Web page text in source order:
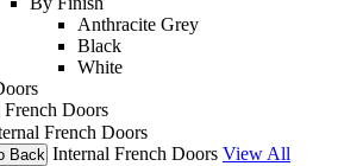
Anthracite Grey
Black
White
French Doors
French Doors
Back Internal French Doors View All